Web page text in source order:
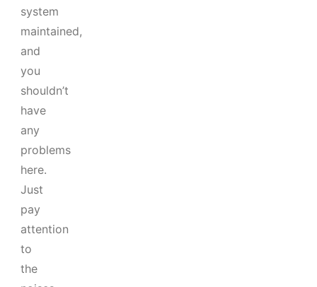
system
maintained,
and
you
shouldn’t
have
any
problems
here.
Just
pay
attention
to
the